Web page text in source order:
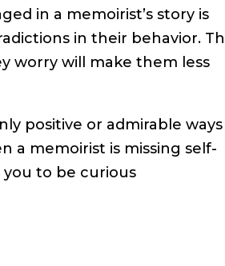
in a memoirist’s story is
in their behavior.
worry will make them less
positive or admirable ways
a memoirist is missing self-
to be curious